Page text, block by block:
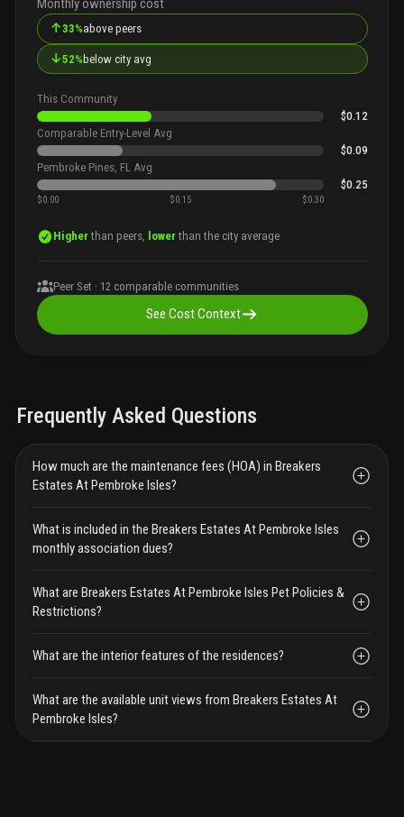
Monthly ownership cost
↑33%above peers
↓52% below city avg
This Community
$0.12
Comparable Entry-Level Avg
$0.09
Pembroke Pines, FL Avg
$0.25
$0.00 $0.15 $0.30
Higherthan peers, lowerthan the city average
Peer Set · 12 comparable communities
See Cost Context
Frequently Asked Questions
How much are the maintenance fees (HOA) in Breakers
Estates At Pembroke Isles?
What is included in the Breakers Estates At Pembroke Isles
monthly association dues?
What are Breakers Estates At Pembroke Isles Pet Policies &
Restrictions?
What are the interior features of the residences?
What are the available unit views from Breakers Estates At
Pembroke Isles?